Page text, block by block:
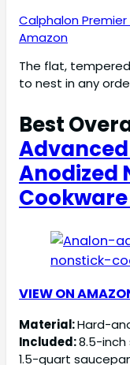
Calphalon
Amazon
The flat,
to nest in any
Best
Anodized
Cookware
VIEW ON
Material:Hard-
Included:8.5-inch
1.5-quart